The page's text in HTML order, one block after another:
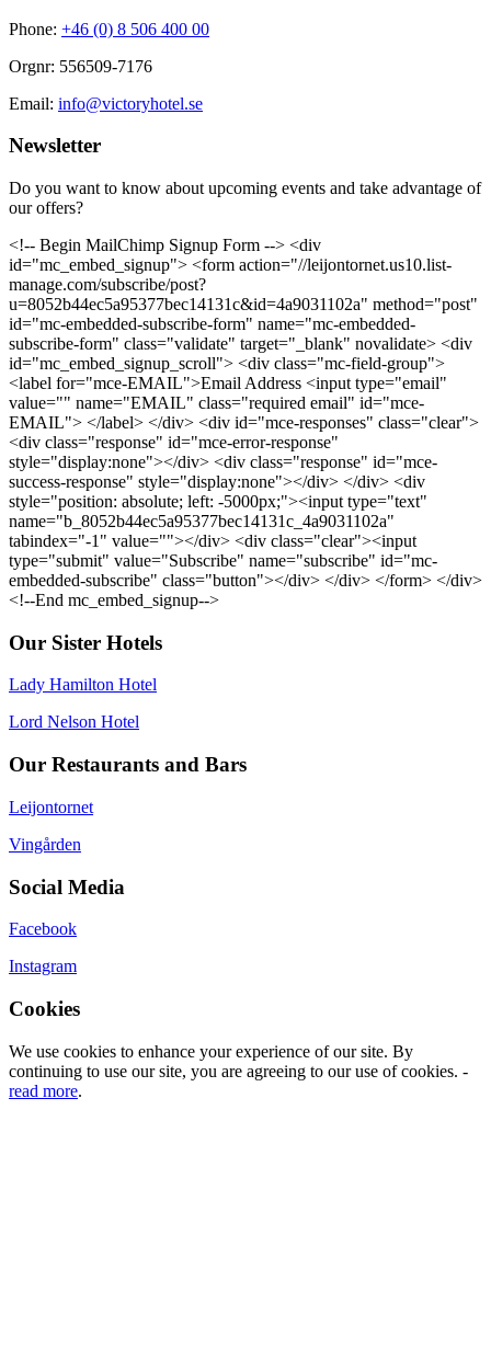
Phone: +46 (0) 8 506 400 00
Orgnr: 556509-7176
Email: info@victoryhotel.se
Newsletter
Do you want to know about upcoming events and take advantage of
our offers?
<!-- Begin MailChimp Signup Form --> <div
id="mc_embed_signup"> <form action="//leijontornet.us10.list-
manage.com/subscribe/post?
u=8052b44ec5a95377bec14131c&id=4a9031102a" method="post"
id="mc-embedded-subscribe-form" name="mc-embedded-
subscribe-form" class="validate" target="_blank" novalidate> <div
id="mc_embed_signup_scroll"> <div class="mc-field-group">
<label for="mce-EMAIL">Email Address <input type="email"
value="" name="EMAIL" class="required email" id="mce-
EMAIL"> </label> </div> <div id="mce-responses" class="clear">
<div class="response" id="mce-error-response"
style="display:none"></div> <div class="response" id="mce-
success-response" style="display:none"></div> </div> <div
style="position: absolute; left: -5000px;"><input type="text"
name="b_8052b44ec5a95377bec14131c_4a9031102a"
tabindex="-1" value=""></div> <div class="clear"><input
type="submit" value="Subscribe" name="subscribe" id="mc-
embedded-subscribe" class="button"></div> </div> </form> </div>
<!--End mc_embed_signup-->
Our Sister Hotels
Lady Hamilton Hotel
Lord Nelson Hotel
Our Restaurants and Bars
Leijontornet
Vingården
Social Media
Facebook
Instagram
Cookies
We use cookies to enhance your experience of our site. By
continuing to use our site, you are agreeing to our use of cookies. -
read more.